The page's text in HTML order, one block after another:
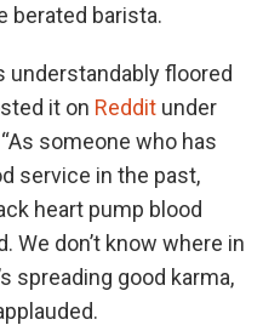
berated barista.
understandably floored
it on Reddit under
someone who has
service in the past,
heart pump blood
We don’t know where in
spreading good karma,